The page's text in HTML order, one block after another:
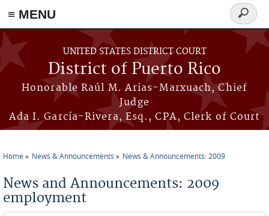
≡ MENU
Skip to main content
UNITED STATES DISTRICT COURT
District of Puerto Rico
Honorable Raúl M. Arias-Marxuach, Chief
Judge
Ada I. García-Rivera, Esq., CPA, Clerk of Court
Search
form
Home News & Announcements News & Announcements: 2009
News and Announcements: 2009
employment